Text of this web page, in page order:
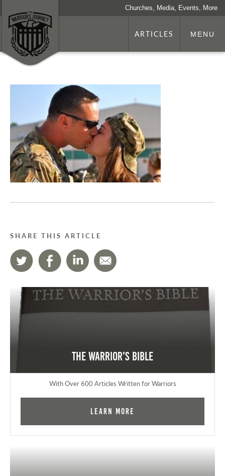
Churches, Media, Events, More
ARTICLES MENU
SHARE THIS ARTICLE
The Warrior's Bible
With Over 600 Articles Written for Warriors
Learn More